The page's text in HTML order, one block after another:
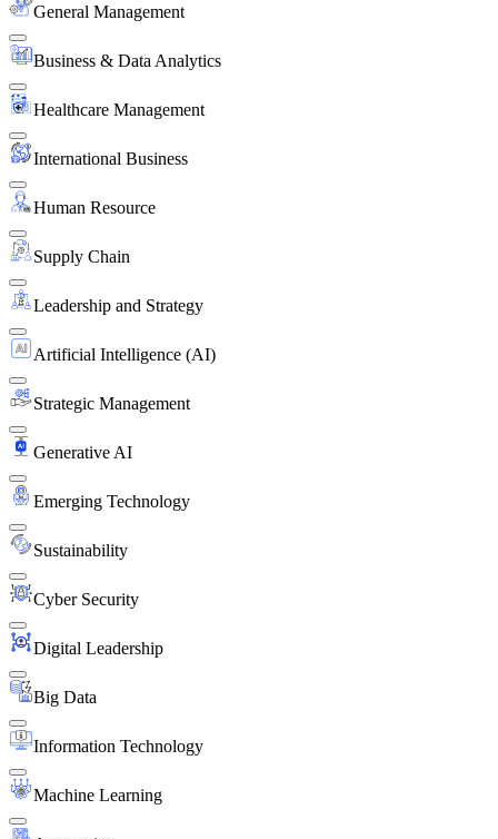
General Management
Business & Data Analytics
Healthcare Management
International Business
Human Resource
Supply Chain
Leadership and Strategy
Artificial Intelligence (AI)
Strategic Management
Generative AI
Emerging Technology
Sustainability
Cyber Security
Digital Leadership
Big Data
Information Technology
Machine Learning